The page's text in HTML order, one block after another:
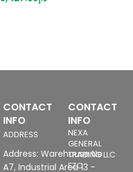
CONTACT
INFO
ADDRESS
Address: Warehouse No
A7, Industrial Area 13 -
CONTACT
INFO
NEXA
GENERAL
TRADING LLC
FZC